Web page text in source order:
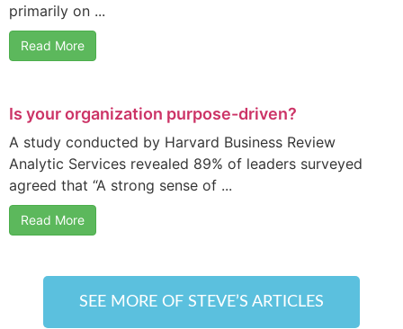
primarily on ...
Read More
Is your organization purpose-driven?
A study conducted by Harvard Business Review
Analytic Services revealed 89% of leaders surveyed
agreed that “A strong sense of ...
Read More
SEE MORE OF STEVE’S ARTICLES